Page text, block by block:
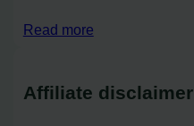
Read more
Affiliate disclaimer